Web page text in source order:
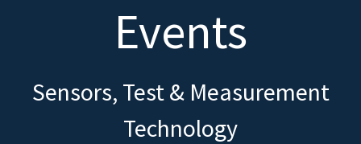
Events
Sensors, Test & Measurement
Technology